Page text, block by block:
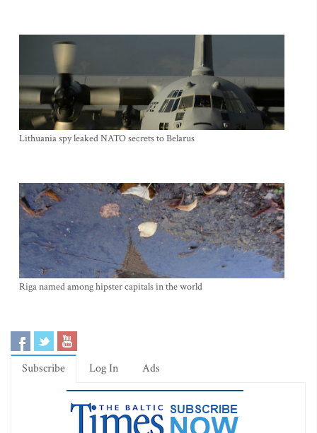
Lithuania spy leaked NATO secrets to Belarus
Riga named among hipster capitals in the world
Subscribe Log In Ads